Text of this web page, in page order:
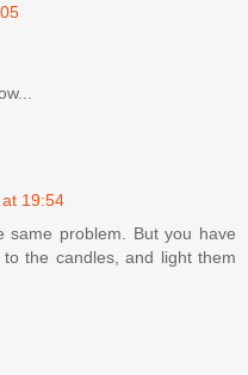
19:54
same problem. But you have
the candles, and light them